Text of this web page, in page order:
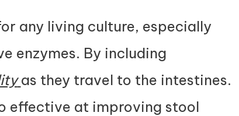
any living culture, especially
enzymes. By including
as they travel to the intestines.
effective at improving stool